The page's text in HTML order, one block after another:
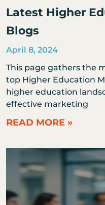
Latest Higher
Blogs
April 8, 2024
This page gathers the
top Higher Education
higher education
effective marketing
READ MORE »